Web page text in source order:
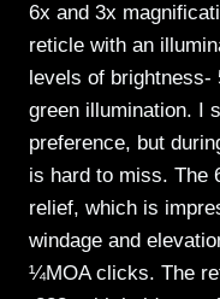
6x and 3x
reticle with an
levels of
green illumination. I
preference, but
is hard to miss. The
relief, which is
windage and
¼MOA clicks. The